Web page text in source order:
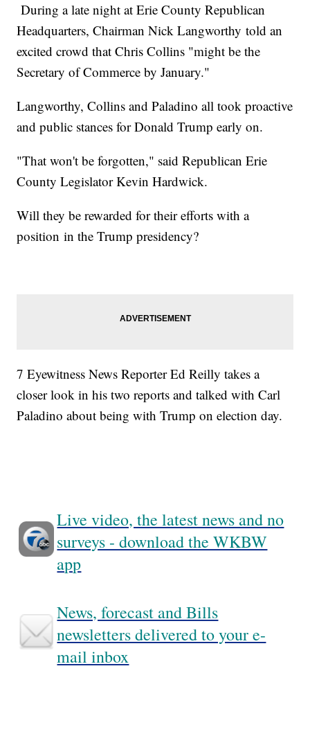
During a late night at Erie County Republican
Headquarters, Chairman Nick Langworthy told an
excited crowd that Chris Collins "might be the
Secretary of Commerce by January."
Langworthy, Collins and Paladino all took proactive
and public stances for Donald Trump early on.
"That won't be forgotten," said Republican Erie
County Legislator Kevin Hardwick.
Will they be rewarded for their efforts with a
position in the Trump presidency?
7 Eyewitness News Reporter Ed Reilly takes a
closer look in his two reports and talked with Carl
Paladino about being with Trump on election day.
Live video, the latest news and no
surveys - download the WKBW
app
News, forecast and Bills
newsletters delivered to your e-
mail inbox